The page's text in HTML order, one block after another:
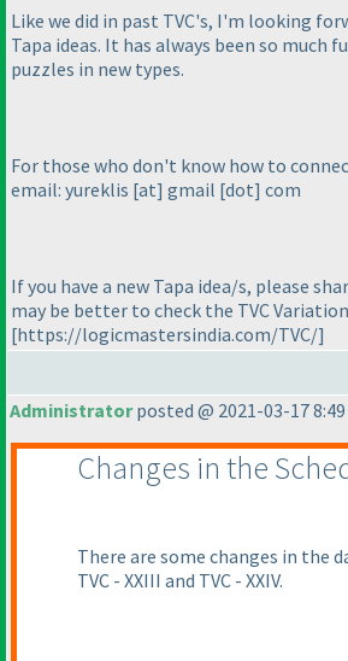
Like we did in past TVC's, I'm looking
Tapa ideas. It has always been so much
puzzles in new types.
For those who don't know how to
email: yureklis [at] gmail [dot] com
If you have a new Tapa idea/s, please
may be better to check the TVC
[https://logicmastersindia.com/TVC/]
Administratorposted @ 2021-03-17 8:49
Changes in the
There are some changes in the
TVC - XXIII and TVC - XXIV.